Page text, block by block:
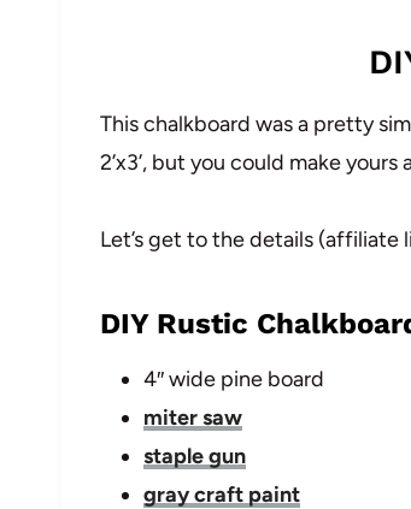
This chalkboard was a pretty
2’x3’, but you could make yours
Let’s get to the details
DIY Rustic
4″ wide pine board
miter saw
staple gun
gray craft paint